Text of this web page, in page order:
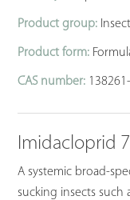
Product group:
Product form:
CAS number:
Imidacloprid
A systemic broad-
sucking insects such